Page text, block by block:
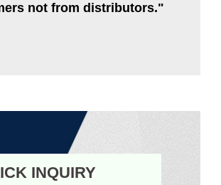
not from distributors."
INQUIRY